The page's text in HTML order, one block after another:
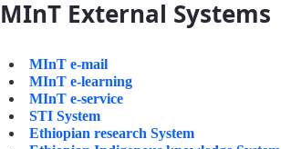
MInT External Systems
MInT e-mail
MInT e-learning
MInT e-service
STI System
Ethiopian research System